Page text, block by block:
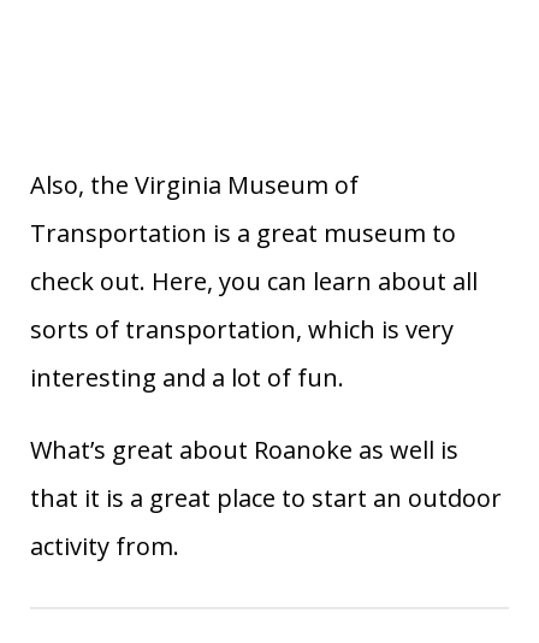
Also, the Virginia Museum of
Transportation is a great museum to
check out. Here, you can learn about all
sorts of transportation, which is very
interesting and a lot of fun.
What’s great about Roanoke as well is
that it is a great place to start an outdoor
activity from.